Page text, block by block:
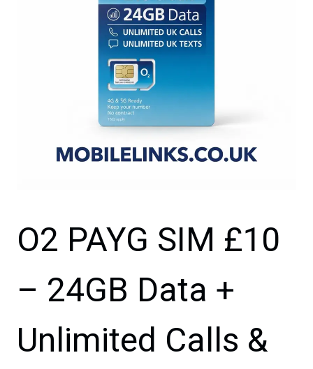
O2 PAYG SIM £10
– 24GB Data +
Unlimited Calls &